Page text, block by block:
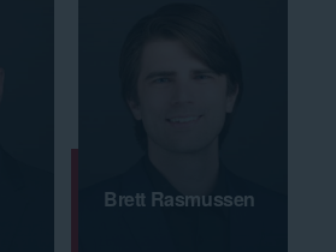
Brett Rasmussen